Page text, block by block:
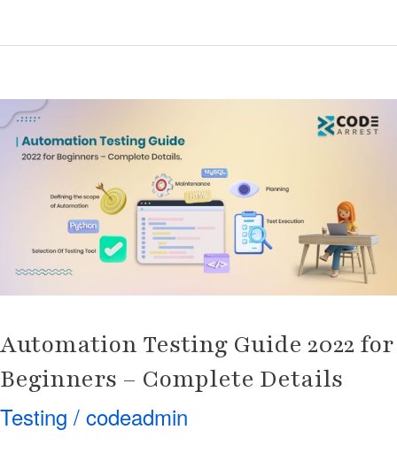
Automation Testing Guide 2022 for
Beginners – Complete Details
Testing / codeadmin
Automation
Testing
Guide
Beginners
Complete